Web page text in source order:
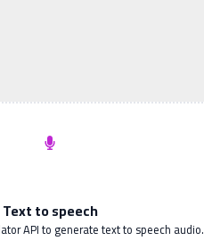
Text to speech
API to generate text to speech audio.